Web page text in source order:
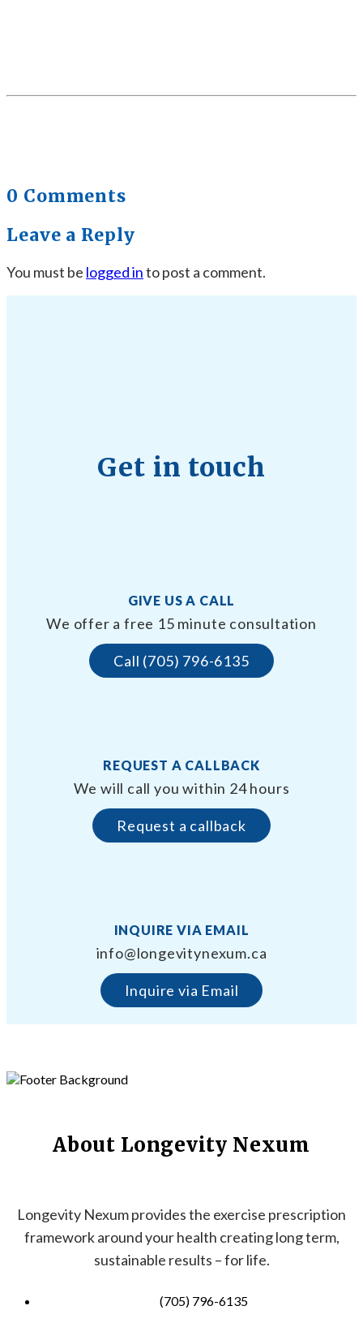
0 Comments
Leave a Reply
You must be logged into post a comment.
Get in touch
GIVE US A CALL
We offer a free 15 minute consultation
Call (705) 796-6135
REQUEST A CALLBACK
We will call you within 24 hours
Request a callback
INQUIRE VIA EMAIL
info@longevitynexum.ca
Inquire via Email
About Longevity Nexum
Longevity Nexum provides the exercise prescription
framework around your health creating long term,
sustainable results – for life.
(705) 796-6135